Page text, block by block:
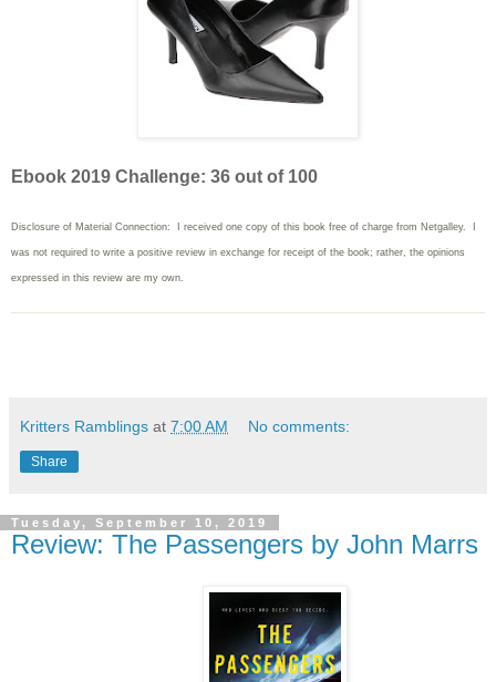
Ebook 2019 Challenge: 36 out of 100
Disclosure of Material Connection: I received one copy of this book free of charge from Netgalley. I
was not required to write a positive review in exchange for receipt of the book; rather, the opinions
expressed in this review are my own.
Kritters Ramblings at 7:00 AM No comments:
Share
Tuesday, September 10, 2019
Review: The Passengers by John Marrs